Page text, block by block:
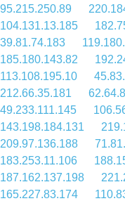
95.215.250.89
104.131.13.185
39.81.74.183
185.180.143.82
113.108.195.10
212.66.35.181
49.233.111.145
143.198.184.131
209.97.136.188
183.253.11.106
187.162.137.198
165.227.83.174